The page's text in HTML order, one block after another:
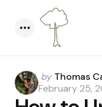
Posted
by
by Thomas
February 25,